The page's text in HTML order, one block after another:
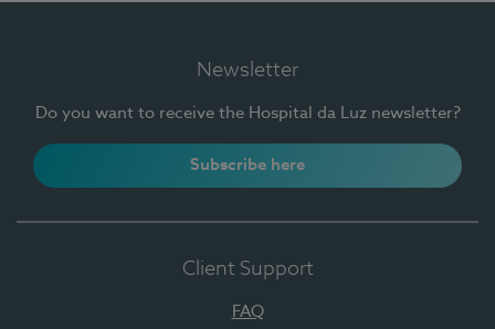
Newsletter
Do you want to receive the Hospital da Luz newsletter?
Subscribe here
Client Support
FAQ